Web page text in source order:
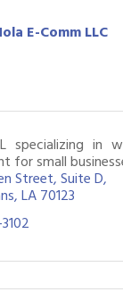
E-Comm LLC
specializing in
for small
Street Suite D
LA70123